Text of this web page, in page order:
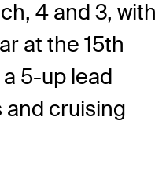
4 and 3, with
at the 15th
5-up lead
cruising